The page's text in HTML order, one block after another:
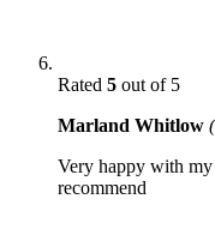
Rated 5 out of 5
Marland Whitlow
Very happy with
recommend